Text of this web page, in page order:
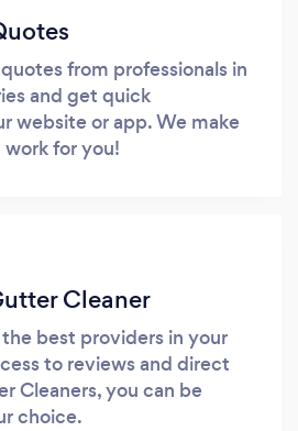
from professionals in
and get quick
website or app. We make
for you!
Cleaner
best providers in your
to reviews and direct
Cleaners, you can be
choice.